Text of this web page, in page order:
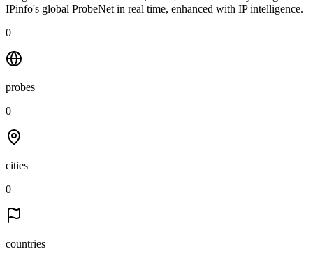
IPinfo's global ProbeNet in real time, enhanced with IP intelligence.
0
probes
0
cities
0
countries